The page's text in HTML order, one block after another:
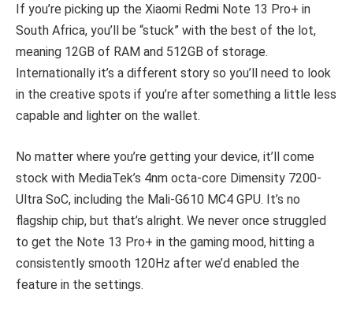
If you’re picking up the Xiaomi Redmi Note 13 Pro+ in
South Africa, you’ll be “stuck” with the best of the lot,
meaning 12GB of RAM and 512GB of storage.
Internationally it’s a different story so you’ll need to look
in the creative spots if you’re after something a little less
capable and lighter on the wallet.
No matter where you’re getting your device, it’ll come
stock with MediaTek’s 4nm octa-core Dimensity 7200-
Ultra SoC, including the Mali-G610 MC4 GPU. It’s no
flagship chip, but that’s alright. We never once struggled
to get the Note 13 Pro+ in the gaming mood, hitting a
consistently smooth 120Hz after we’d enabled the
feature in the settings.